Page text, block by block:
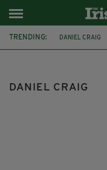
TRENDING: DANIEL CRAIG
DANIEL CRAIG